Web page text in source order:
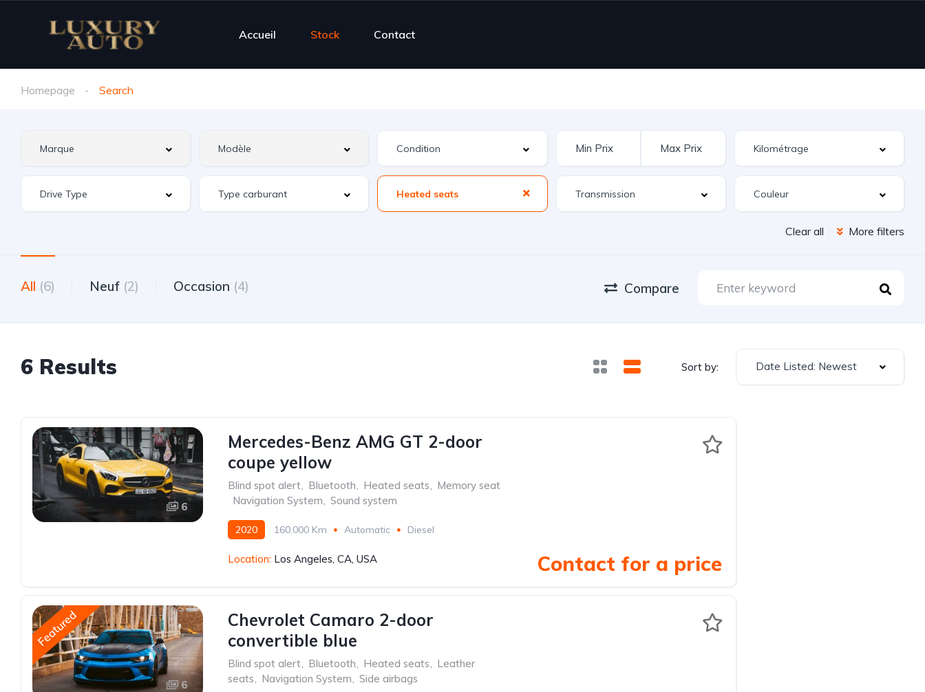
Accueil Stock Contact
Homepage Search
Heated seats
Clear all More filters
All (6) Neuf (2) Occasion (4) Compare
6 Results Sort by: Date Listed: Newest
6
Mercedes-Benz AMG GT 2-door
coupe yellow
Blind spot alert, Bluetooth, Heated seats, Memory seat
Navigation System, Sound system
2020 160.000 Km Automatic
Diesel
Location: Los Angeles, CA, USA Contact for a price
Featured
6
Chevrolet Camaro 2-door
convertible blue
Blind spot alert, Bluetooth, Heated seats, Leather
seats, Navigation System, Side airbags